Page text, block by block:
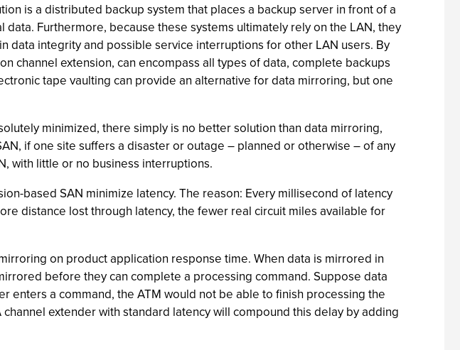
is a distributed backup system that places a backup server in front of a
Furthermore, because these systems ultimately rely on the LAN, they
data integrity and possible service interruptions for other LAN users. By
channel extension, can encompass all types of data, complete backups
tape vaulting can provide an alternative for data mirroring, but one
minimized, there simply is no better solution than data mirroring,
if one site suffers a disaster or outage – planned or otherwise – of any
with little or no business interruptions.
based SAN minimize latency. The reason: Every millisecond of latency
distance lost through latency, the fewer real circuit miles available for
on product application response time. When data is mirrored in
before they can complete a processing command. Suppose data
a command, the ATM would not be able to finish processing the
extender with standard latency will compound this delay by adding